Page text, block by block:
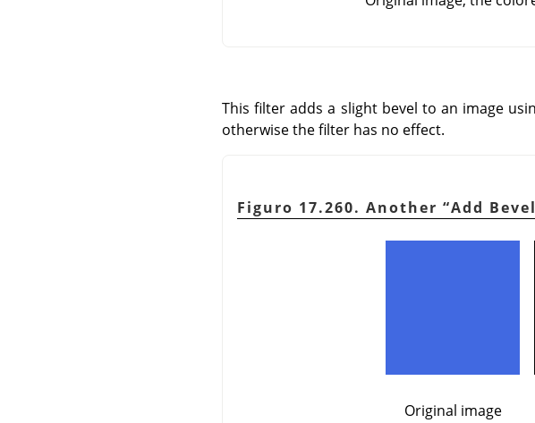
This filter adds a slight bevel to an image
otherwise the filter has no effect.
Figuro 17.260. Another “Add Bevel
Original image